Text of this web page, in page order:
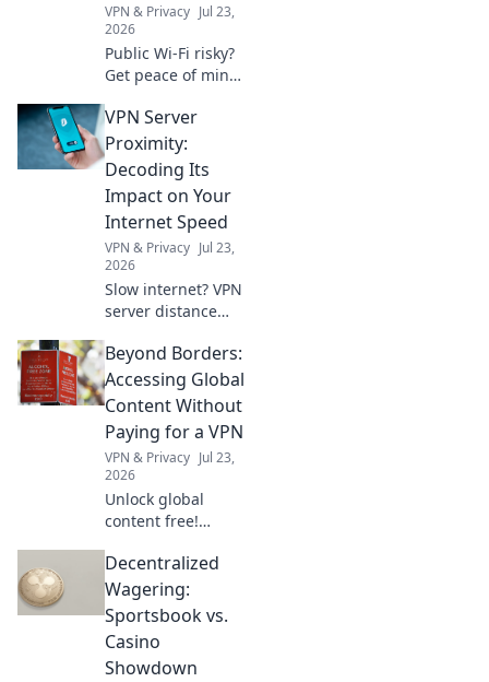
VPN & Privacy Jul 23,
2026
Public Wi-Fi risky?
Get peace of mind!
sessions with our
free VPN guide.
Stay safe online,
effortlessly.
VPN Server
Proximity:
Decoding Its
Impact on Your
Internet Speed
VPN & Privacy Jul 23,
2026
Slow internet? VPN
server distance
Learn why and
how to optimize
your connection.
Beyond Borders:
Accessing Global
Content Without
Paying for a VPN
VPN & Privacy Jul 23,
2026
Unlock global
content free!
borders without
VPNs. Your guide
to unrestricted
streaming & more.
Decentralized
Wagering:
Sportsbook vs.
Casino
Showdown